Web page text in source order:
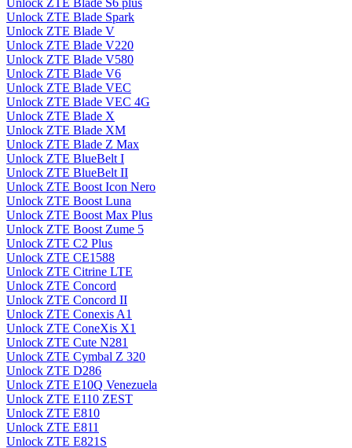
Unlock ZTE Blade S6 plus
Unlock ZTE Blade Spark
Unlock ZTE Blade V
Unlock ZTE Blade V220
Unlock ZTE Blade V580
Unlock ZTE Blade V6
Unlock ZTE Blade VEC
Unlock ZTE Blade VEC 4G
Unlock ZTE Blade X
Unlock ZTE Blade XM
Unlock ZTE Blade Z Max
Unlock ZTE BlueBelt I
Unlock ZTE BlueBelt II
Unlock ZTE Boost Icon Nero
Unlock ZTE Boost Luna
Unlock ZTE Boost Max Plus
Unlock ZTE Boost Zume 5
Unlock ZTE C2 Plus
Unlock ZTE CE1588
Unlock ZTE Citrine LTE
Unlock ZTE Concord
Unlock ZTE Concord II
Unlock ZTE Conexis A1
Unlock ZTE ConeXis X1
Unlock ZTE Cute N281
Unlock ZTE Cymbal Z 320
Unlock ZTE D286
Unlock ZTE E10Q Venezuela
Unlock ZTE E110 ZEST
Unlock ZTE E810
Unlock ZTE E811
Unlock ZTE E821S